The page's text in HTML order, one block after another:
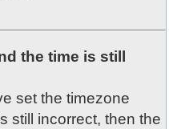
the time is still
set the timezone
still incorrect, then the